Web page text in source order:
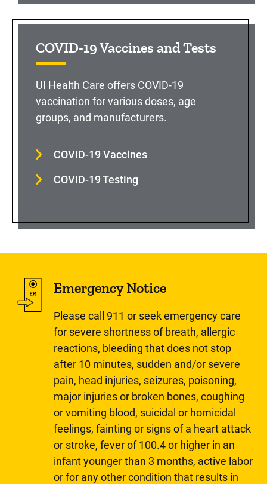
COVID-19 Vaccines and Tests
UI Health Care offers COVID-19
vaccination for various doses, age
groups, and manufacturers.
COVID-19 Vaccines
COVID-19 Testing
Emergency Notice
Please call 911 or seek emergency care
for severe shortness of breath, allergic
reactions, bleeding that does not stop
after 10 minutes, sudden and/or severe
pain, head injuries, seizures, poisoning,
major injuries or broken bones, coughing
or vomiting blood, suicidal or homicidal
feelings, fainting or signs of a heart attack
or stroke, fever of 100.4 or higher in an
infant younger than 3 months, active labor
or for any other condition that results in